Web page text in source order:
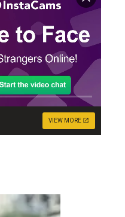
VIEW MORE